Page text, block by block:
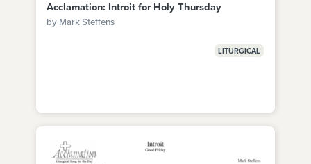
Acclamation: Introit for Holy Thursday
by Mark Steffens
LITURGICAL